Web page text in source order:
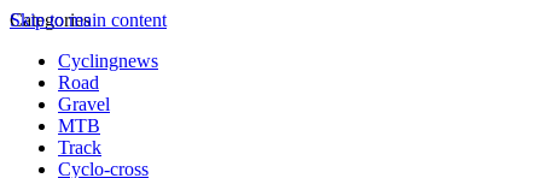
Skip to main content
Categories
Cyclingnews
Road
Gravel
MTB
Track
Cyclo-cross